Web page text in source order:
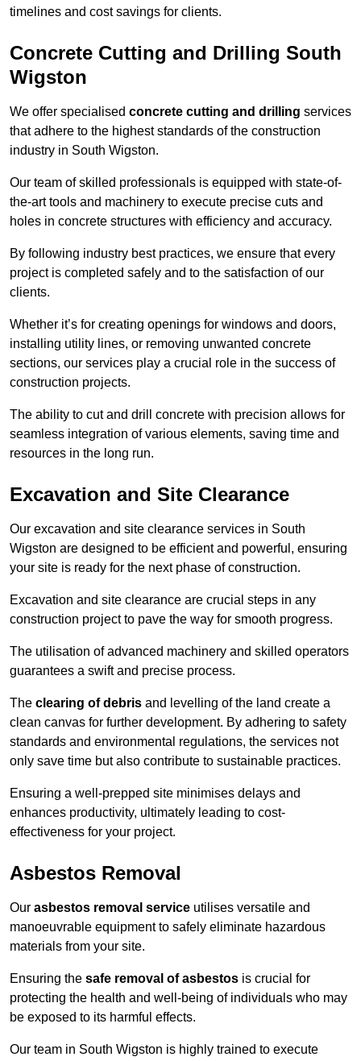
timelines and cost savings for clients.
Concrete Cutting and Drilling South
Wigston
We offer specialised concrete cutting and drilling services
that adhere to the highest standards of the construction
industry in South Wigston.
Our team of skilled professionals is equipped with state-of-
the-art tools and machinery to execute precise cuts and
holes in concrete structures with efficiency and accuracy.
By following industry best practices, we ensure that every
project is completed safely and to the satisfaction of our
clients.
Whether it’s for creating openings for windows and doors,
installing utility lines, or removing unwanted concrete
sections, our services play a crucial role in the success of
construction projects.
The ability to cut and drill concrete with precision allows for
seamless integration of various elements, saving time and
resources in the long run.
Excavation and Site Clearance
Our excavation and site clearance services in South
Wigston are designed to be efficient and powerful, ensuring
your site is ready for the next phase of construction.
Excavation and site clearance are crucial steps in any
construction project to pave the way for smooth progress.
The utilisation of advanced machinery and skilled operators
guarantees a swift and precise process.
The clearing of debris and levelling of the land create a
clean canvas for further development. By adhering to safety
standards and environmental regulations, the services not
only save time but also contribute to sustainable practices.
Ensuring a well-prepped site minimises delays and
enhances productivity, ultimately leading to cost-
effectiveness for your project.
Asbestos Removal
Our asbestos removal service utilises versatile and
manoeuvrable equipment to safely eliminate hazardous
materials from your site.
Ensuring the safe removal of asbestos is crucial for
protecting the health and well-being of individuals who may
be exposed to its harmful effects.
Our team in South Wigston is highly trained to execute